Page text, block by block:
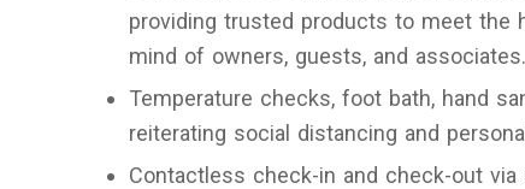
providing trusted products to meet the
mind of owners, guests, and associates.
Temperature checks, foot bath, hand
reiterating social distancing and
Contactless check-in and check-out